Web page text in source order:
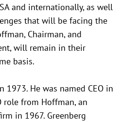
and internationally, as well
that will be facing the
Chairman, and
will remain in their
basis.
He was named CEO in
role from Hoffman, an
in 1967. Greenberg